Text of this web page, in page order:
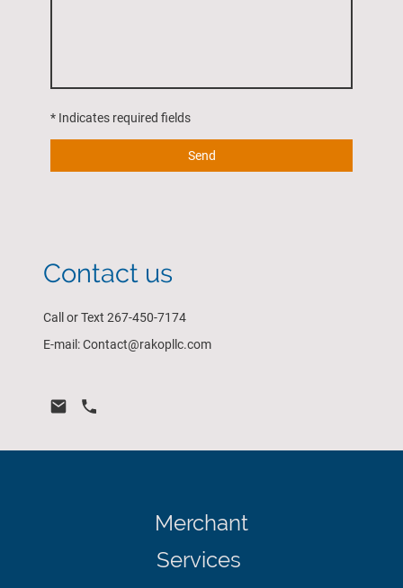
* Indicates required fields
Send
Contact us
Call or Text 267-450-7174
E-mail: Contact@rakopllc.com
Merchant
Services